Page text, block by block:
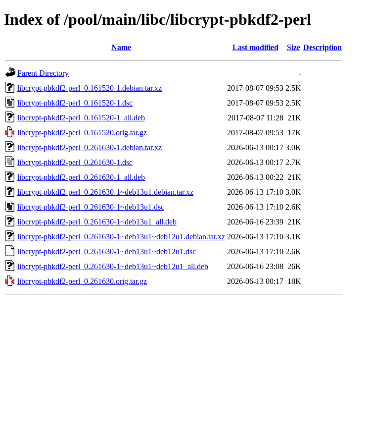
Index of /pool/main/libc/libcrypt-pbkdf2-perl
Name Last modified Size Description
Parent Directory
-
libcrypt-pbkdf2-perl_0.161520-1.debian.tar.xz
2017-08-07 09:53 2.5K
libcrypt-pbkdf2-perl_0.161520-1.dsc
2017-08-07 09:53 2.5K
libcrypt-pbkdf2-perl_0.161520-1_all.deb
2017-08-07 11:28 21K
libcrypt-pbkdf2-perl_0.161520.orig.tar.gz
2017-08-07 09:53 17K
libcrypt-pbkdf2-perl_0.261630-1.debian.tar.xz
2026-06-13 00:17 3.0K
libcrypt-pbkdf2-perl_0.261630-1.dsc
2026-06-13 00:17 2.7K
libcrypt-pbkdf2-perl_0.261630-1_all.deb
2026-06-13 00:22 21K
libcrypt-pbkdf2-perl_0.261630-1~deb13u1.debian.tar.xz
2026-06-13 17:10 3.0K
libcrypt-pbkdf2-perl_0.261630-1~deb13u1.dsc
2026-06-13 17:10 2.6K
libcrypt-pbkdf2-perl_0.261630-1~deb13u1_all.deb
2026-06-16 23:39 21K
libcrypt-pbkdf2-perl_0.261630-1~deb13u1~deb12u1.debian.tar.xz 2026-06-13 17:10 3.1K
libcrypt-pbkdf2-perl_0.261630-1~deb13u1~deb12u1.dsc
2026-06-13 17:10 2.6K
libcrypt-pbkdf2-perl_0.261630-1~deb13u1~deb12u1_all.deb
2026-06-16 23:08 26K
libcrypt-pbkdf2-perl_0.261630.orig.tar.gz
2026-06-13 00:17 18K